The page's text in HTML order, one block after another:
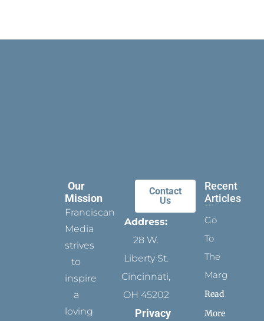
Our
Mission
Franciscan
Media
strives
to
inspire
a
loving
Contact
Us
Address:
28 W.
Liberty St.
Cincinnati,
OH 45202
Privacy
Recent
Articles
Go
To
The
Margins
Read
More